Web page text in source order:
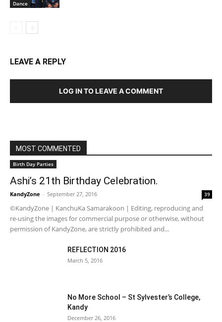
Dance
LEAVE A REPLY
LOG IN TO LEAVE A COMMENT
MOST COMMENTED
Birth Day Parties
Ashi’s 21th Birthday Celebration.
KandyZone - September 27, 2016 39
©KandyZone | KanchuKa Samarakoon | Editing, reproducing and
re-using the images for commercial purpose or otherwise, without
permission of KandyZone, are strictly prohibited and...
REFLECTION 2016
March 5, 2016
No More School – St Sylvester’s College,
Kandy
December 26, 2016